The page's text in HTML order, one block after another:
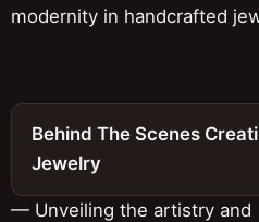
modernity in handcrafted
Behind The Scenes
Jewelry
— Unveiling the artistry and